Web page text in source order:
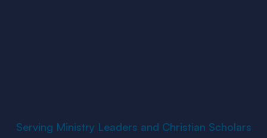
Serving Ministry Leaders and Christian Scholars